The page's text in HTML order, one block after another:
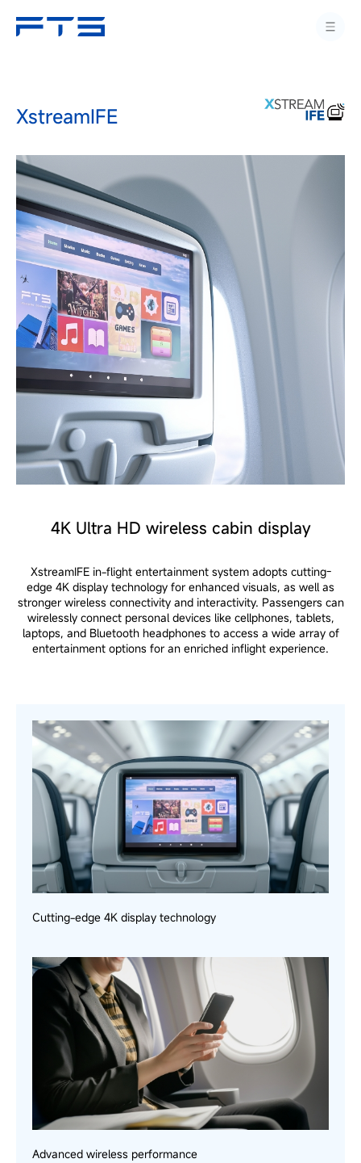
XstreamIFE
4K Ultra HD wireless cabin display
XstreamIFE in-flight entertainment system adopts cutting-
edge 4K display technology for enhanced visuals, as well as
stronger wireless connectivity and interactivity. Passengers can
wirelessly connect personal devices like cellphones, tablets,
laptops, and Bluetooth headphones to access a wide array of
entertainment options for an enriched inflight experience.
Cutting-edge 4K display technology
Advanced wireless performance